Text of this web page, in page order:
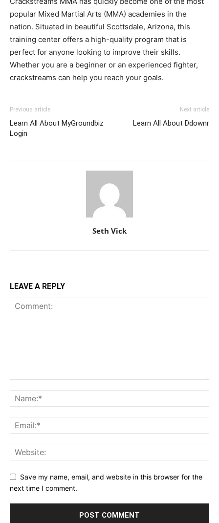
popular Mixed Martial Arts (MMA) academies in the
nation. Situated in beautiful Scottsdale, Arizona, this
training center offers a high-quality program that is
perfect for anyone looking to improve their skills.
Whether you are a beginner or an experienced fighter,
crackstreams can help you reach your goals.
Previous article
Learn All About MyGroundbiz
Login
Next article
Learn All About Ddownr
Seth Vick
LEAVE A REPLY
Save my name, email, and website in this browser for the
next time I comment.